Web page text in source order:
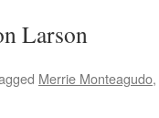
Larson
Merrie Monteagudo,